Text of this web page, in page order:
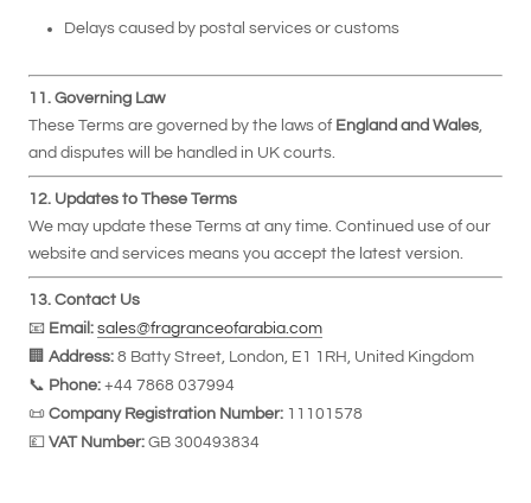
Delays caused by postal services or customs
11. Governing Law
These Terms are governed by the laws of England and Wales,
and disputes will be handled in UK courts.
12. Updates to These Terms
We may update these Terms at any time. Continued use of our
website and services means you accept the latest version.
13. Contact Us
📧 Email: sales@fragranceofarabia.com
🏢 Address: 8 Batty Street, London, E1 1RH, United Kingdom
📞 Phone: +44 7868 037994
📜 Company Registration Number: 11101578
💷 VAT Number: GB 300493834